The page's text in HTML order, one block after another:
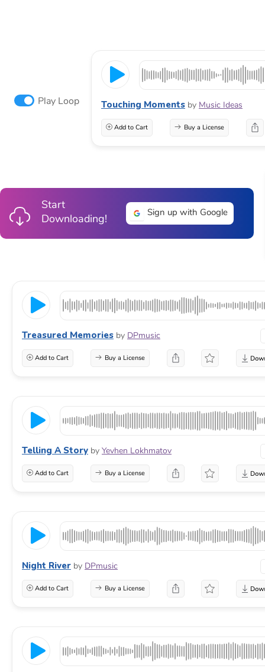
Play Loop Touching Moments by Music Ideas
Add to Cart Buy a License
Start
Downloading!
Sign up with Google
Treasured Memories by DPmusic
Add to Cart Buy a License
Telling A Story by Yevhen Lokhmatov
Add to Cart Buy a License
Night River by DPmusic
Add to Cart Buy a License